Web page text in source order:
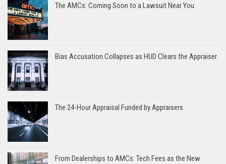
The AMCs: Coming Soon to a Lawsuit Near You
Bias Accusation Collapses as HUD Clears the Appraiser
The 24-Hour Appraisal Funded by Appraisers
From Dealerships to AMCs: Tech Fees as the New